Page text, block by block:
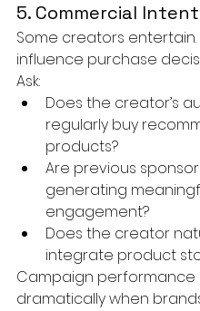
5. Commercial
Some creators entertain.
influence purchase
Ask:
Does the creator’s
regularly buy
products?
Are previous
generating
engagement?
Does the creator
integrate product
Campaign performance
dramatically when